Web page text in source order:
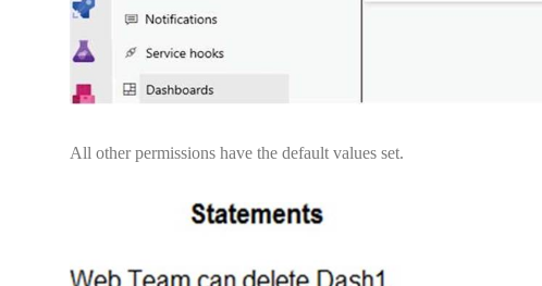
All other permissions have the default values set.